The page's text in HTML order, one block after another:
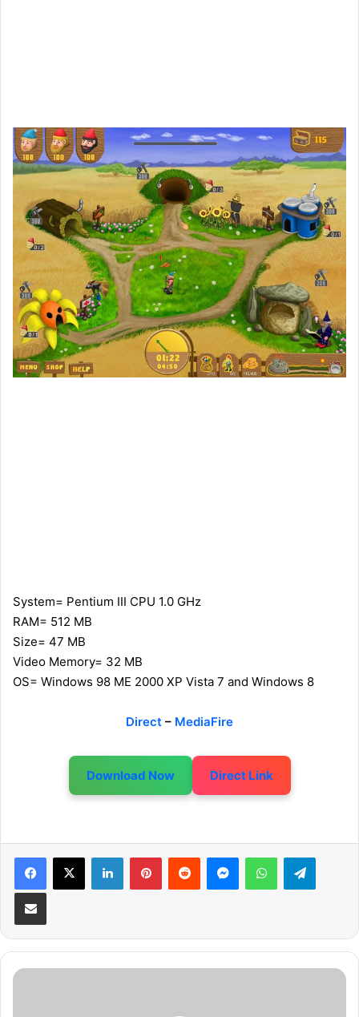
System= Pentium III CPU 1.0 GHz
RAM= 512 MB
Size= 47 MB
Video Memory= 32 MB
OS= Windows 98 ME 2000 XP Vista 7 and Windows 8
Direct – MediaFire
Download Now Direct Link
F